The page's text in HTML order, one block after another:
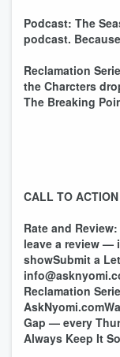
Podcast: The
podcast.
Reclamation
the Charcters
The Breaking
CALL TO ACTION
Rate and
leave a review —
showSubmit a
Reclamation
Gap — every
Always Keep It